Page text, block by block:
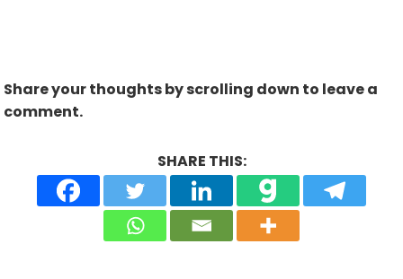
Share your thoughts by scrolling down to leave a
comment.
SHARE THIS: